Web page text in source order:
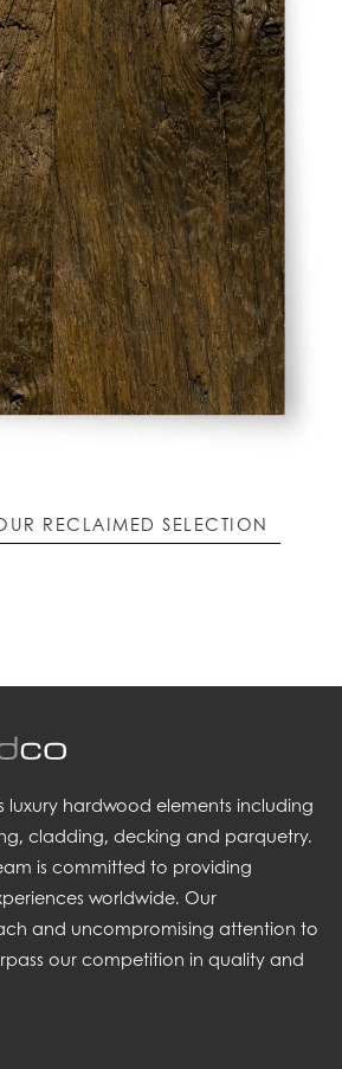
RECLAIMED SELECTION
luxury hardwood elements including
cladding, decking and parquetry.
is committed to providing
worldwide. Our
and uncompromising attention to
our competition in quality and